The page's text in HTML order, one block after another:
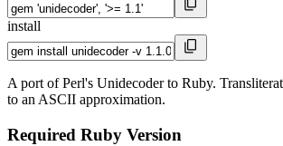
install
A port of Perl's Unidecoder to Ruby.
to an ASCII approximation.
Required Ruby Version